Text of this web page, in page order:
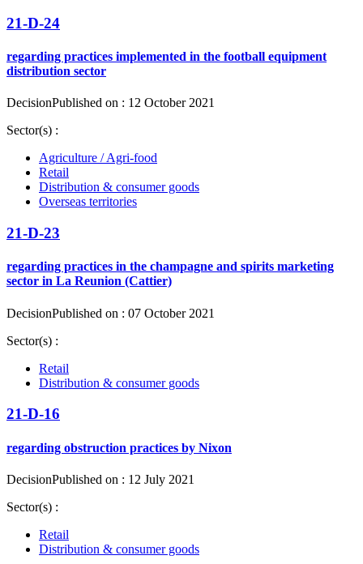
21-D-24
regarding practices implemented in the football equipment
distribution sector
DecisionPublished on : 12 October 2021
Sector(s) :
Agriculture / Agri-food
Retail
Distribution & consumer goods
Overseas territories
21-D-23
regarding practices in the champagne and spirits marketing
sector in La Reunion (Cattier)
DecisionPublished on : 07 October 2021
Sector(s) :
Retail
Distribution & consumer goods
21-D-16
regarding obstruction practices by Nixon
DecisionPublished on : 12 July 2021
Sector(s) :
Retail
Distribution & consumer goods